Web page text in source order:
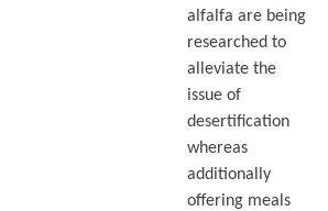
alfalfa are being
researched to
alleviate the
issue of
desertification
whereas
additionally
offering meals